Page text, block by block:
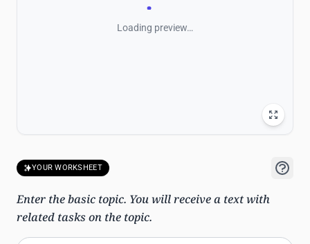
Loading preview…
YOUR WORKSHEET
Enter the basic topic. You will receive a text with
related tasks on the topic.